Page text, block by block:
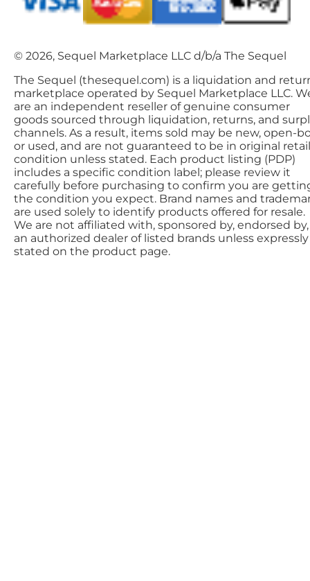
© 2026, Sequel Marketplace LLC d/b/a The Sequel
The Sequel (thesequel.com) is a liquidation and
marketplace operated by Sequel Marketplace LLC.
are an independent reseller of genuine consumer
goods sourced through liquidation, returns, and
channels. As a result, items sold may be new, open-
or used, and are not guaranteed to be in original retail
condition unless stated. Each product listing (PDP)
includes a specific condition label; please review it
carefully before purchasing to confirm you are
the condition you expect. Brand names and
are used solely to identify products offered for resale.
We are not affiliated with, sponsored by, endorsed
an authorized dealer of listed brands unless expressly
stated on the product page.